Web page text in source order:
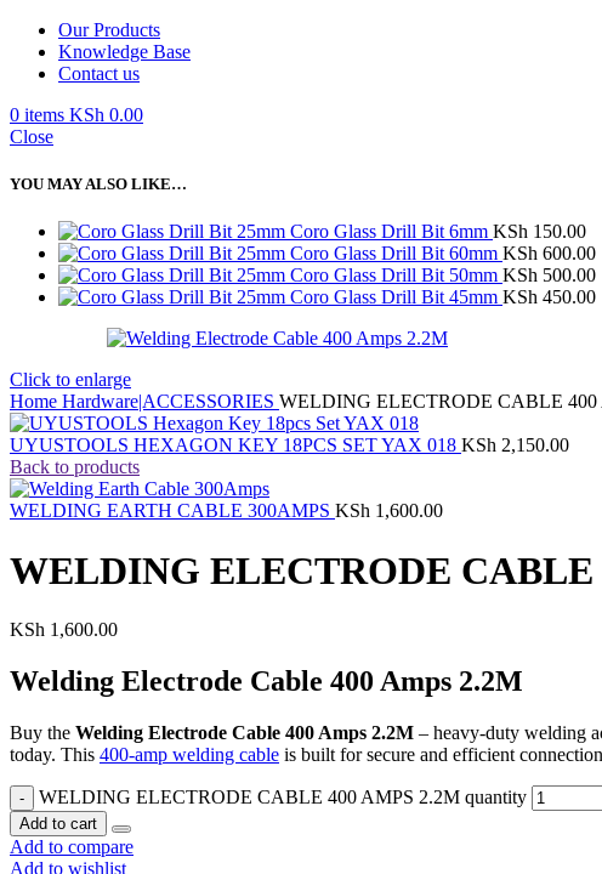
Our Products
Knowledge Base
Contact us
0 items KSh 0.00
Close
YOU MAY ALSO LIKE…
Coro Glass Drill Bit 6mm KSh 150.00
Coro Glass Drill Bit 60mm KSh 600.00
Coro Glass Drill Bit 50mm KSh 500.00
Coro Glass Drill Bit 45mm KSh 450.00
Click to enlarge
Home Hardware|ACCESSORIES WELDING ELECTRODE CABLE 400
UYUSTOOLS HEXAGON KEY 18PCS SET YAX 018 KSh 2,150.00
Back to products
WELDING EARTH CABLE 300AMPS KSh 1,600.00
WELDING ELECTRODE CABLE
KSh 1,600.00
Welding Electrode Cable 400 Amps 2.2M
Buy the Welding Electrode Cable 400 Amps 2.2M – heavy-duty welding
today. This 400-amp welding cable is built for secure and efficient
WELDING ELECTRODE CABLE 400 AMPS 2.2M quantity
Add to cart
Add to compare
Add to wishlist